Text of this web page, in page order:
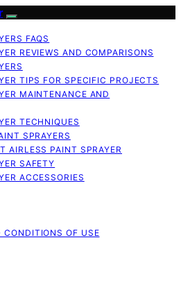
FAQS
REVIEWS AND COMPARISONS
TIPS FOR SPECIFIC PROJECTS
MAINTENANCE AND
TECHNIQUES
SPRAYERS
AIRLESS PAINT SPRAYER
SAFETY
ACCESSORIES
CONDITIONS OF USE